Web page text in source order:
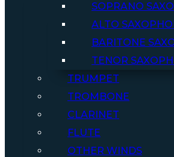
SOPRANO
ALTO
BARITONE
TENOR
TRUMPET
TROMBONE
CLARINET
FLUTE
OTHER WINDS